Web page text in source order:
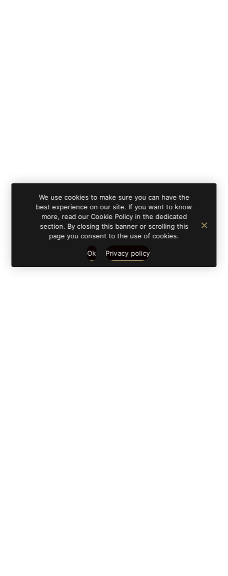
We use cookies to make sure you can have the
best experience on our site. If you want to know
more, read our Cookie Policy in the dedicated
section. By closing this banner or scrolling this
page you consent to the use of cookies.
Ok Privacy policy